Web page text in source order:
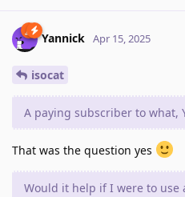
Yannick Apr 15, 2025
isocat
A paying subscriber to what,
That was the question yes
Would it help if I were to use